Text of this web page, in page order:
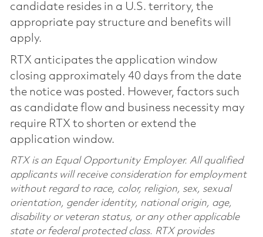
candidate resides in a U.S. territory, the
appropriate pay structure and benefits will
apply.
RTX anticipates the application window
closing approximately 40 days from the date
the notice was posted. However, factors such
as candidate flow and business necessity may
require RTX to shorten or extend the
application window.
RTX is an Equal Opportunity Employer. All qualified
applicants will receive consideration for employment
without regard to race, color, religion, sex, sexual
orientation, gender identity, national origin, age,
disability or veteran status, or any other applicable
state or federal protected class. RTX provides